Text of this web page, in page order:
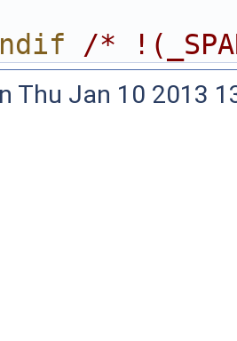
/*
Thu Jan 10 2013